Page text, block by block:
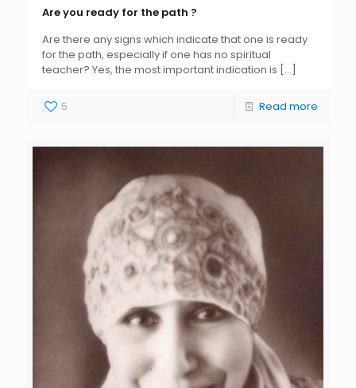
Are you ready for the path ?
Are there any signs which indicate that one is ready
for the path, especially if one has no spiritual
teacher? Yes, the most important indication is […]
5 Read more